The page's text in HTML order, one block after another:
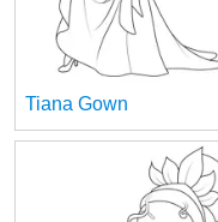
Tiana Gown